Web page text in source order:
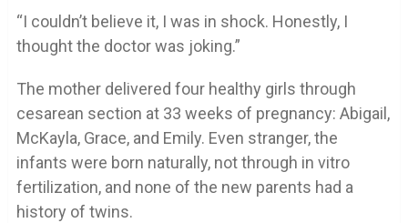
“I couldn’t believe it, I was in shock. Honestly, I
thought the doctor was joking.”
The mother delivered four healthy girls through
cesarean section at 33 weeks of pregnancy: Abigail,
McKayla, Grace, and Emily. Even stranger, the
infants were born naturally, not through in vitro
fertilization, and none of the new parents had a
history of twins.